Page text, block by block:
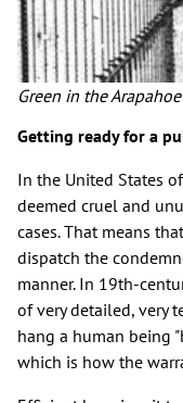
Green in the
Getting ready for a
In the United States
deemed cruel and
cases. That means
dispatch the
manner. In 19th-
of very detailed, very
hang a human being
which is how the